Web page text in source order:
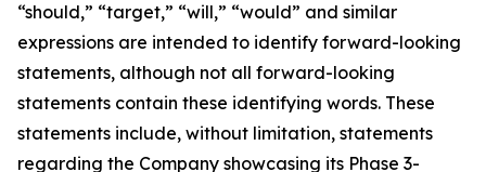
“should,” “target,” “will,” “would” and similar
expressions are intended to identify forward-looking
statements, although not all forward-looking
statements contain these identifying words. These
statements include, without limitation, statements
regarding the Company showcasing its Phase 3-